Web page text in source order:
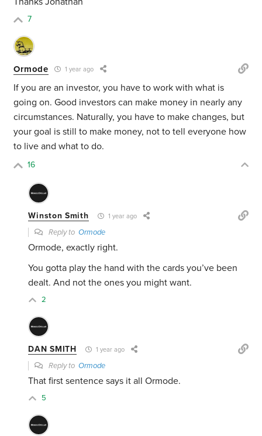
7
Ormode 1 year ago
If you are an investor, you have to work with what is
going on. Good investors can make money in nearly any
circumstances. Naturally, you have to make changes, but
your goal is still to make money, not to tell everyone how
to live and what to do.
16
Winston Smith 1 year ago
Reply toOrmode
Ormode, exactly right.
You gotta play the hand with the cards you’ve been
dealt. And not the ones you might want.
2
DAN SMITH 1 year ago
Reply toOrmode
That first sentence says it all Ormode.
5